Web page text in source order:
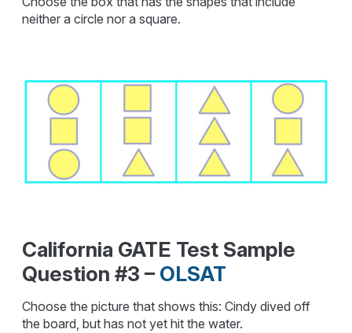
neither a circle nor a square.
California GATE Test Sample
Question #3 – OLSAT
Choose the picture that shows this: Cindy dived off
the board, but has not yet hit the water.